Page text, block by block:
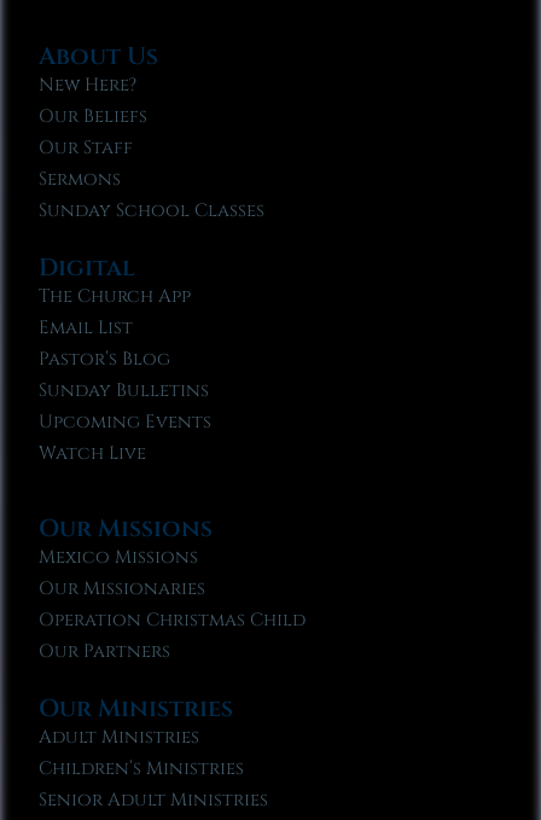
About Us
New Here?
Our Beliefs
Our Staff
Sermons
Sunday School Classes
Digital
The Church App
Email List
Pastor’s Blog
Sunday Bulletins
Upcoming Events
Watch Live
Our Missions
Mexico Missions
Our Missionaries
Operation Christmas Child
Our Partners
Our Ministries
Adult Ministries
Children’s Ministries
Senior Adult Ministries